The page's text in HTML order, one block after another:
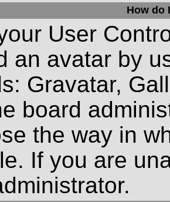
How do
User
an avatar by
Gravatar,
board
the way in
If you are